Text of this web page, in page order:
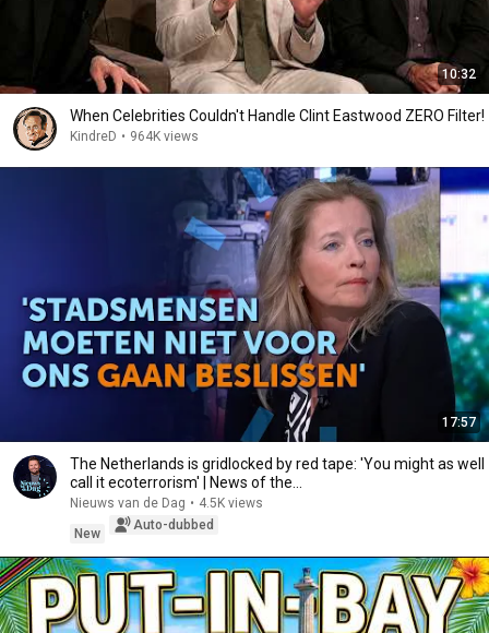
10:32
When Celebrities Couldn't Handle Clint Eastwood ZERO Filter!
KindreD • 964K views
17:57
The Netherlands is gridlocked by red tape: 'You might as well
call it ecoterrorism' | News of the...
Nieuws van de Dag • 4.5K views
New
Auto-dubbed